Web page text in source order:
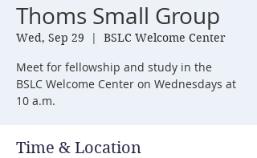
Thoms Small Group
Wed, Sep 29
  |
BSLC Welcome Center
Meet for fellowship and study in the
BSLC Welcome Center on Wednesdays at
10 a.m.
Time & Location